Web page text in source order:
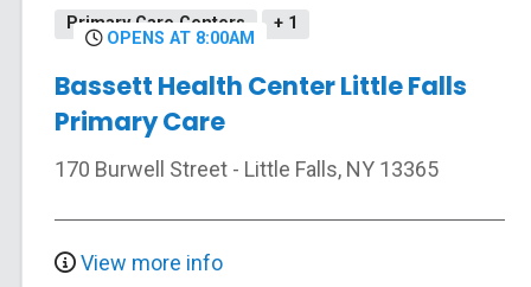
Primary Care Centers + 1
OPENS AT 8:00AM
Bassett Health Center Little Falls
Primary Care
170 Burwell Street - Little Falls, NY 13365
View more info